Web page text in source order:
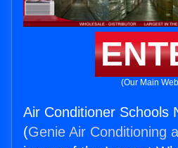
(Our Main
Air Conditioner Schools
(Genie Air Conditioning